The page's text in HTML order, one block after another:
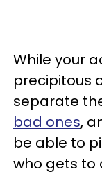
While your
precipitous
separate
bad ones,
be able to
who gets to